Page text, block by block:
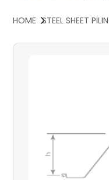
HOME STEEL SHEET